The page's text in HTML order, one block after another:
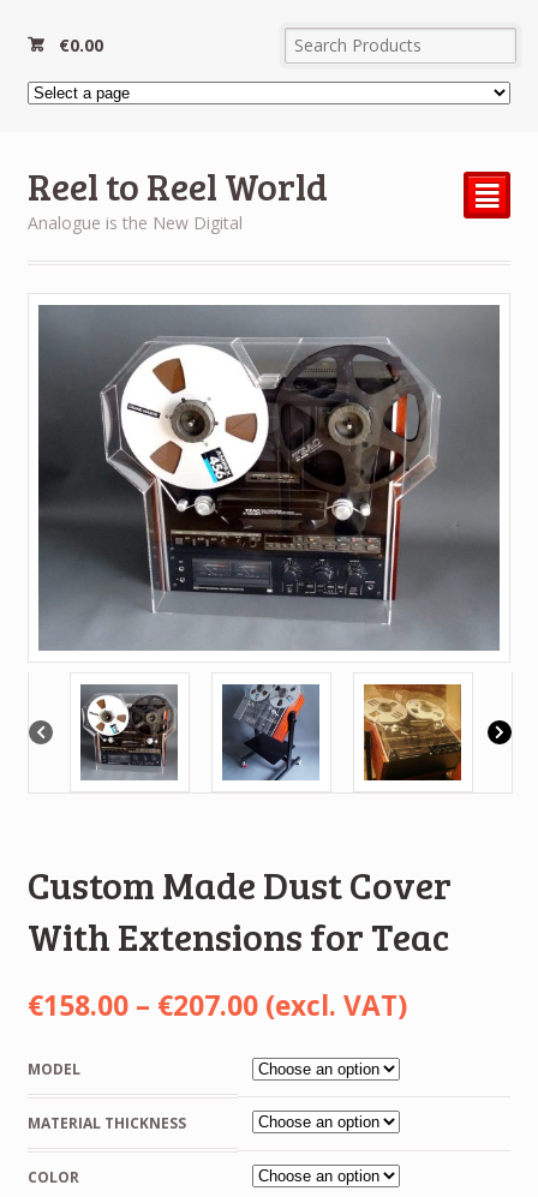
€0.00
Reel to Reel World
Analogue is the New Digital
²
Custom Made Dust Cover
With Extensions for Teac
€158.00 – €207.00Price
€158.00
through
€207.00
(excl. VAT)
MODEL
MATERIAL THICKNESS
COLOR